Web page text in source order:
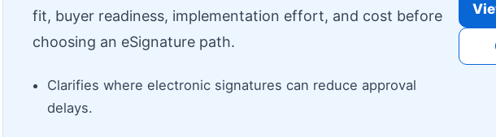
fit, buyer readiness, implementation effort, and cost before
choosing an eSignature path.
Clarifies where electronic signatures can reduce approval
delays.